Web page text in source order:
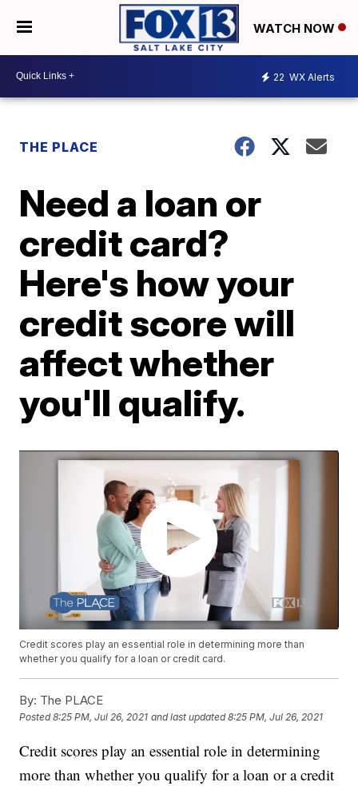
WATCH NOW
22 WX Alerts
THE PLACE
Need a loan or
credit card?
Here's how your
credit score will
affect whether
you'll qualify.
Credit scores play an essential role in determining more than
whether you qualify for a loan or credit card.
By: The PLACE
Posted8:25 PM, Jul 26, 2021 and last updated 8:25 PM, Jul 26, 2021
Credit scores play an essential role in determining
more than whether you qualify for a loan or a credit